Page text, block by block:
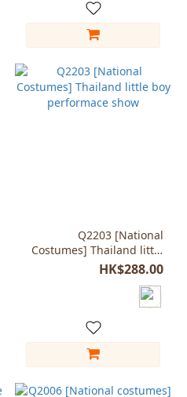
Q2203 [National
Costumes] Thailand little
boy performace show
HK$288.00